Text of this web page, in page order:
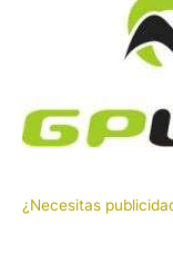
¿Necesitas